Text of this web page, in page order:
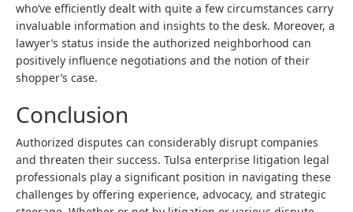
who’ve efficiently dealt with quite a few circumstances carry
invaluable information and insights to the desk. Moreover, a
lawyer’s status inside the authorized neighborhood can
positively influence negotiations and the notion of their
shopper’s case.
Conclusion
Authorized disputes can considerably disrupt companies
and threaten their success. Tulsa enterprise litigation legal
professionals play a significant position in navigating these
challenges by offering experience, advocacy, and strategic